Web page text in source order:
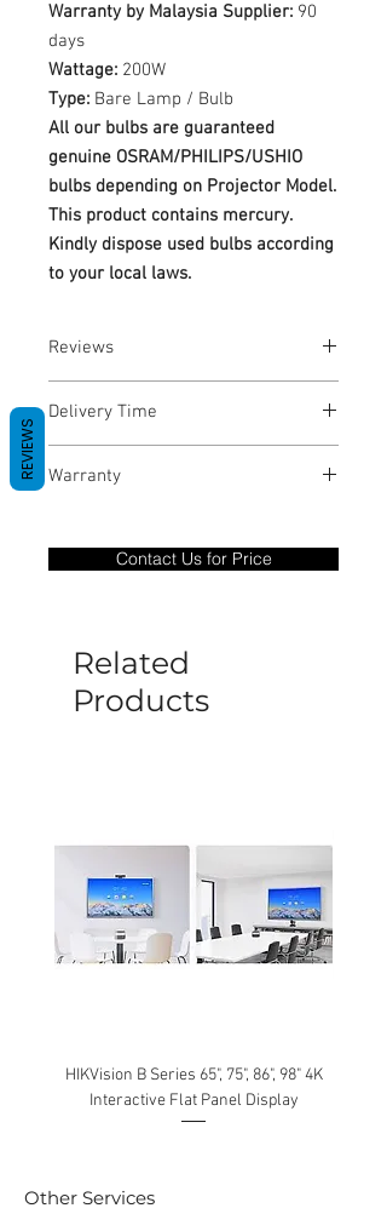
Warranty by Malaysia Supplier: 90
days
Wattage: 200W
Type: Bare Lamp / Bulb
All our bulbs are guaranteed
genuine OSRAM/PHILIPS/USHIO
bulbs depending on Projector Model.
This product contains mercury.
Kindly dispose used bulbs according
to your local laws.
Reviews
Delivery Time
Warranty
only covers Manufacture defects. All
goods under warranty must be returned
be caused by manufacture defects will
not be covered by this policy.
Contact Us for Price
Related
Products
HIKVision B Series 65", 75", 86", 98" 4K
Interactive Flat Panel Display
Other Services
REVIEWS